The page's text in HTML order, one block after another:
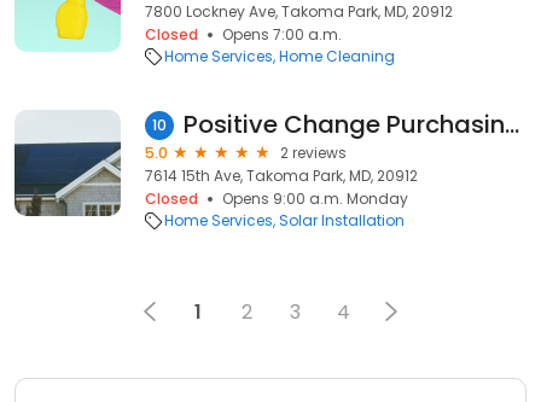
7800 Lockney Ave, Takoma Park, MD, 20912
Closed
Opens 7:00 a.m.
Home Services Home Cleaning
10 Positive Change Purchasing Cooperative
5.0
2 reviews
7614 15th Ave, Takoma Park, MD, 20912
Closed
Opens 9:00 a.m. Monday
Home Services Solar Installation
1 2 3 4